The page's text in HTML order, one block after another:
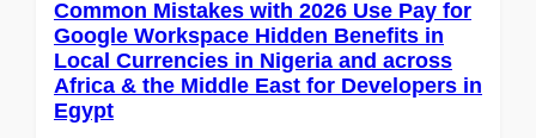
Common Mistakes with 2026 Use Pay for
Google Workspace Hidden Benefits in
Local Currencies in Nigeria and across
Africa & the Middle East for Developers in
Egypt